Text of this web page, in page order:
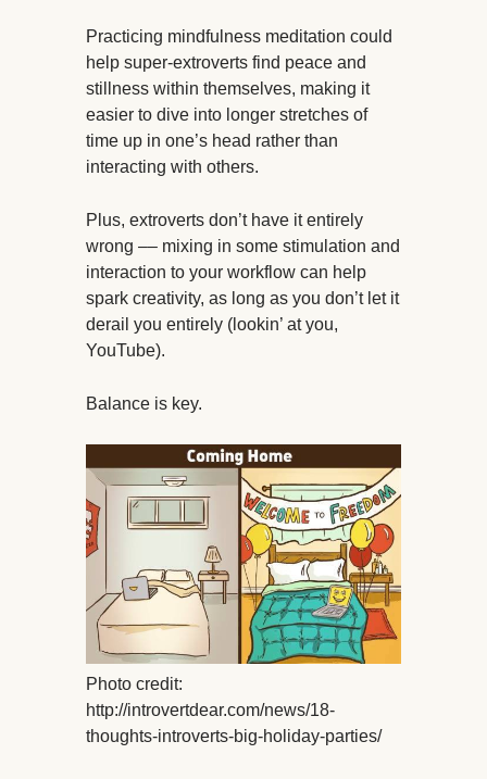
Practicing mindfulness meditation could
help super-extroverts find peace and
stillness within themselves, making it
easier to dive into longer stretches of
time up in one’s head rather than
interacting with others.
Plus, extroverts don’t have it entirely
wrong –– mixing in some stimulation and
interaction to your workflow can help
spark creativity, as long as you don’t let it
derail you entirely (lookin’ at you,
YouTube).
Balance is key.
Photo credit:
http://introvertdear.com/news/18-
thoughts-introverts-big-holiday-parties/